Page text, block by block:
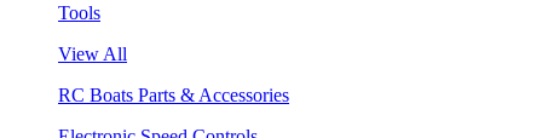
Tools
View All
RC Boats Parts & Accessories